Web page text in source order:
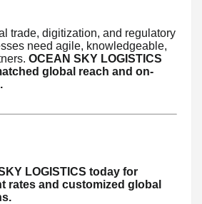
trade, digitization, and regulatory
need agile, knowledgeable,
OCEAN SKY LOGISTICS
global reach and on-
LOGISTICS today for
rates and customized global